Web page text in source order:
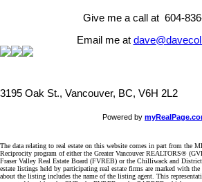
Give me a call at 604-
Email me at
3195 Oak St., Vancouver, BC, V6H 2L2
Powered by
The data relating to real estate on this website comes in part from the
Reciprocity program of either the Greater Vancouver REALTORS®
Fraser Valley Real Estate Board (FVREB) or the Chilliwack and
estate listings held by participating real estate firms are marked with
about the listing includes the name of the listing agent. This